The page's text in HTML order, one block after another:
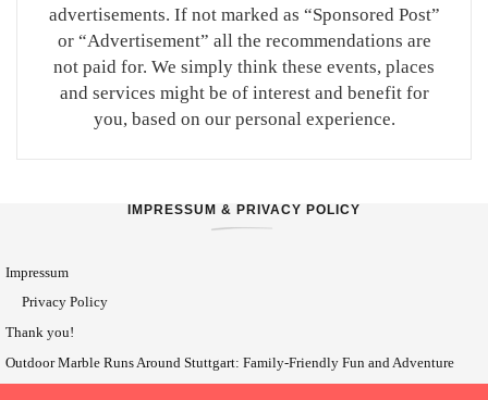
advertisements. If not marked as “Sponsored Post”
or “Advertisement” all the recommendations are
not paid for. We simply think these events, places
and services might be of interest and benefit for
you, based on our personal experience.
IMPRESSUM & PRIVACY POLICY
Impressum
Privacy Policy
Thank you!
Outdoor Marble Runs Around Stuttgart: Family-Friendly Fun and Adventure